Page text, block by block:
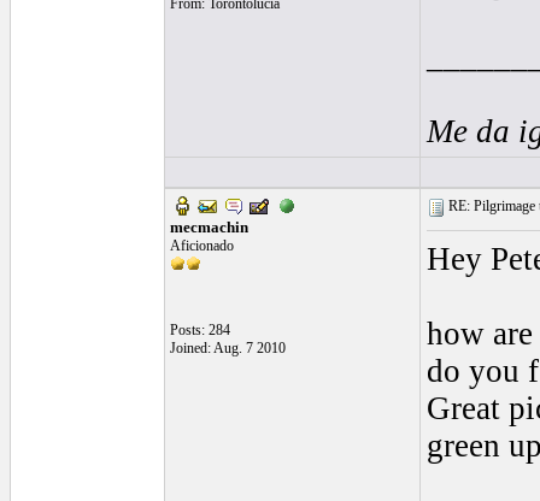
From: Torontolucía
Me da
mecmachin
Aficionado
Posts: 284
Joined: Aug. 7 2010
RE: Pilgrimage
Hey
how
do you
Great
green